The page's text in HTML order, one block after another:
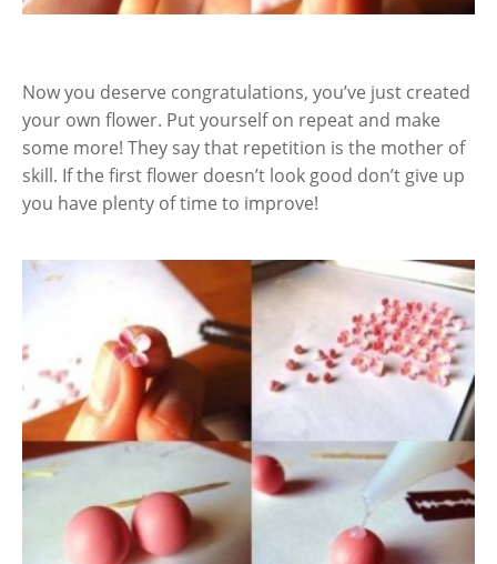
Now you deserve congratulations, you’ve just created
your own flower. Put yourself on repeat and make
some more! They say that repetition is the mother of
skill. If the first flower doesn’t look good don’t give up
you have plenty of time to improve!